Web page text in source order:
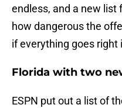
endless, and a new list
how dangerous the
if everything goes right
Florida with two
ESPN put out a list of